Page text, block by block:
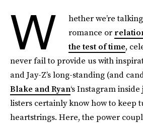
W
hether we’re
romance or
the test of time,
never fail to provide us with
and Jay-Z’s long-standing (and
Blake and Ryan‘s Instagram
listers certainly know how to keep
heartstrings. Here, the power